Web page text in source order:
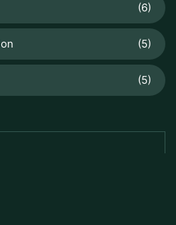
(6)
(5)
(5)